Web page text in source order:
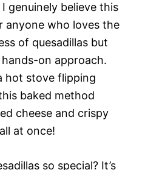
genuinely believe this
anyone who loves the
of quesadillas but
on approach.
hot stove flipping
baked method
cheese and crispy
at once!
so special? It’s